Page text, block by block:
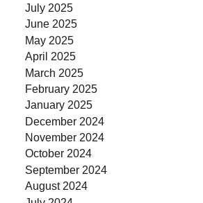
July 2025
June 2025
May 2025
April 2025
March 2025
February 2025
January 2025
December 2024
November 2024
October 2024
September 2024
August 2024